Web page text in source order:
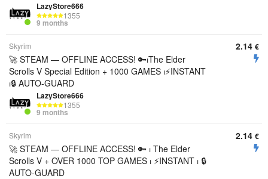
LazyStore666
1355
9 months
Skyrim
🚀 STEAM — OFFLINE ACCESS! 🔑⏐The Elder
Scrolls V Special Edition + 1000 GAMES ⏐⚡INSTANT
⏐🔒 AUTO-GUARD
LazyStore666
1355
9 months
2.14 €
Skyrim
🚀 STEAM — OFFLINE ACCESS! 🔑 ⏐ The Elder
Scrolls V + OVER 1000 TOP GAMES ⏐ ⚡INSTANT ⏐ 🔒
AUTO-GUARD
2.14 €